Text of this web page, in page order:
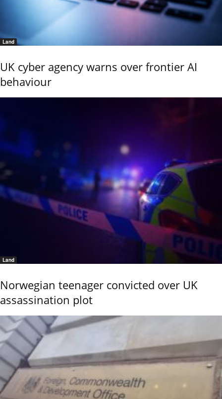
Land
UK cyber agency warns over frontier AI
behaviour
Land
Norwegian teenager convicted over UK
assassination plot